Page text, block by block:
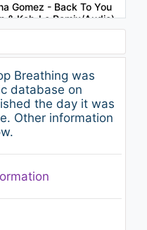
Gomez - Back To You
& Kah-Lo Remix/Audio)
7 years ago
& Dresden feat. Betsie
- Play It Back (Maor
7 years ago
7 years ago
Breathing was
database on
the day it was
Other information